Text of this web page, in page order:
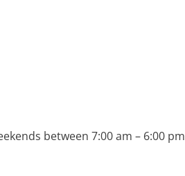
between 7:00 am – 6:00 pm